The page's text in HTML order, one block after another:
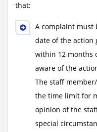
that:
A complaint must
date of the action
within 12 months
aware of the
The staff
the time limit for
opinion of the
special